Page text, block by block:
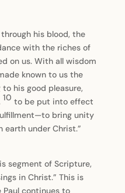
his blood, the
with the riches of
on us. With all wisdom
known to us the
his good pleasure,
10 to be put into effect
bring unity
earth under Christ.”
segment of Scripture,
in Christ.” This is
Paul continues to